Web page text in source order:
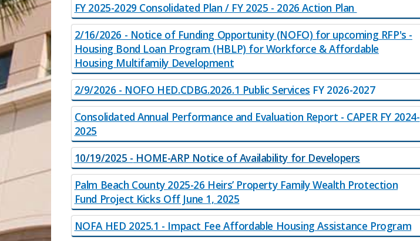
FY 2025-2029 Consolidated Plan / FY 2025 - 2026 Action Plan
2/16/2026 - Notice of Funding Opportunity (NOFO) for upcoming RFP's -
Housing Bond Loan Program (HBLP) for Workforce & Affordable
Housing Multifamily Development
2/9/2026 - NOFO HED.CDBG.2026.1 Public Services ​​​ FY 2026-2027​
Consolidated Annual Performance and Evaluation Report - CAPER FY 2024-
2025
​​10/19/2025 - HOME-ARP Notice of Availability for Developers
Palm Beach County 2025-26 Heirs’ Property Family Wealth Protection
Fund Project Kicks Off June 1, 2025
NOFA HED 2025.1 - Impact Fee Affordable Housing Assistance Program